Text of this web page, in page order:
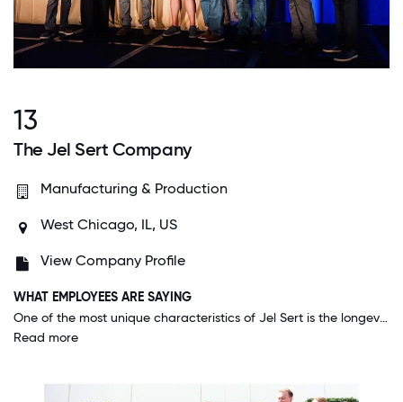
13
The Jel Sert Company
Manufacturing & Production
West Chicago, IL, US
View Company Profile
WHAT EMPLOYEES ARE SAYING
One of the most unique characteristics of Jel Sert is the longevity of employees... many who have been at the company for 20+ years. I believe that is due to the environment which starts at our owners: incredibly friendly, open, and very much like being part of a big family. There are no hidden agendas or politics being played. Senior leadership is honest and transparent. Ideas are welcomed and changes to improve the business are celebrated and then incorporated.
Read more